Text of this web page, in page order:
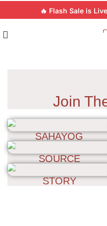
🔥 Flash Sale is
Join
SAHAYOG
SOURCE
STORY